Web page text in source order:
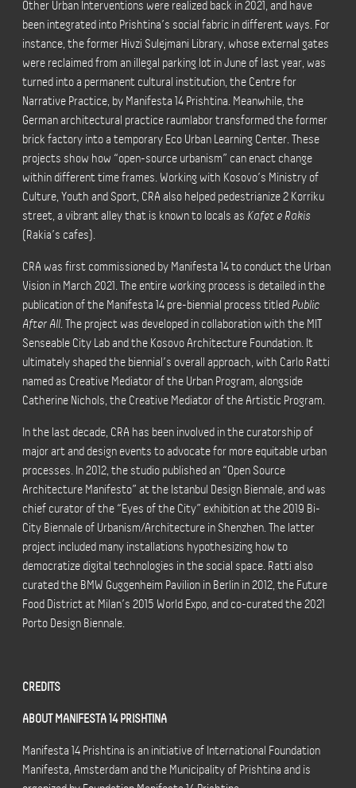
Other Urban Interventions were realized back in 2021, and have
been integrated into Prishtina’s social fabric in different ways. For
instance, the former Hivzi Sulejmani Library, whose external gates
were reclaimed from an illegal parking lot in June of last year, was
turned into a permanent cultural institution, the Centre for
Narrative Practice, by Manifesta 14 Prishtina. Meanwhile, the
German architectural practice raumlabor transformed the former
brick factory into a temporary Eco Urban Learning Center. These
projects show how “open-source urbanism” can enact change
within different time frames. Working with Kosovo’s Ministry of
Culture, Youth and Sport, CRA also helped pedestrianize 2 Korriku
street, a vibrant alley that is known to locals as Kafet e Rakis
(Rakia’s cafes).
CRA was first commissioned by Manifesta 14 to conduct the Urban
Vision in March 2021. The entire working process is detailed in the
publication of the Manifesta 14 pre-biennial process titled Public
After All. The project was developed in collaboration with the MIT
Senseable City Lab and the Kosovo Architecture Foundation. It
ultimately shaped the biennial’s overall approach, with Carlo Ratti
named as Creative Mediator of the Urban Program, alongside
Catherine Nichols, the Creative Mediator of the Artistic Program.
In the last decade, CRA has been involved in the curatorship of
major art and design events to advocate for more equitable urban
processes. In 2012, the studio published an “Open Source
Architecture Manifesto” at the Istanbul Design Biennale, and was
chief curator of the “Eyes of the City” exhibition at the 2019 Bi-
City Biennale of Urbanism/Architecture in Shenzhen. The latter
project included many installations hypothesizing how to
democratize digital technologies in the social space. Ratti also
curated the BMW Guggenheim Pavilion in Berlin in 2012, the Future
Food District at Milan’s 2015 World Expo, and co-curated the 2021
Porto Design Biennale.
CREDITS
ABOUT MANIFESTA 14 PRISHTINA
Manifesta 14 Prishtina is an initiative of International Foundation
Manifesta, Amsterdam and the Municipality of Prishtina and is